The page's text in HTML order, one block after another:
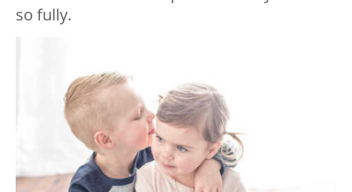
so fully.